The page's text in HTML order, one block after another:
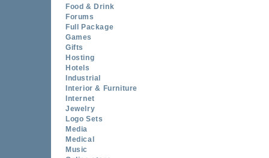
Food & Drink
Forums
Full Package
Games
Gifts
Hosting
Hotels
Industrial
Interior & Furniture
Internet
Jewelry
Logo Sets
Media
Medical
Music